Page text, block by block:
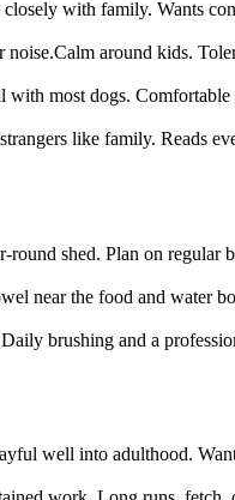
closely with family. Wants
noise.Calm around kids.
with most dogs.
like family. Reads
round shed. Plan on regular
near the food and water
Daily brushing and a
well into adulthood.